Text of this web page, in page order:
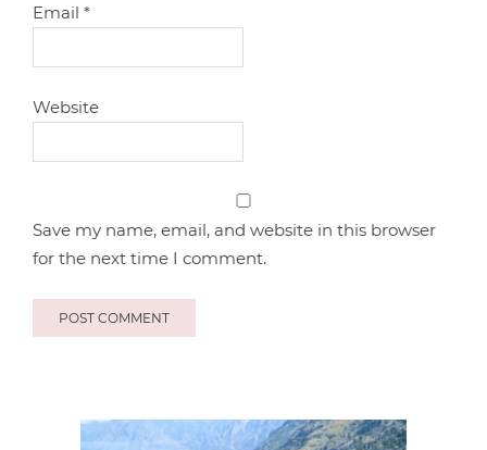
Email*
Website
Save my name, email, and website in this browser
for the next time I comment.